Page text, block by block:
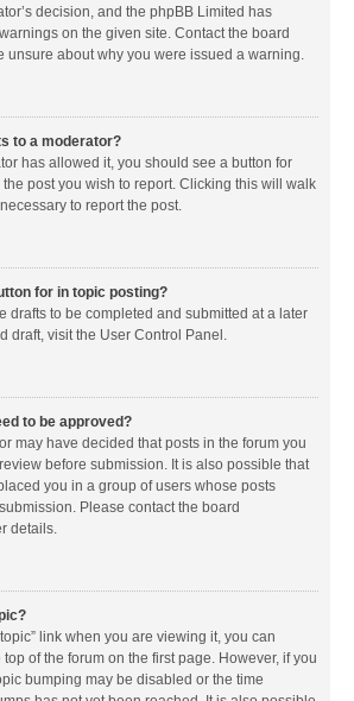
decision, and the phpBB Limited has
on the given site. Contact the board
unsure about why you were issued a warning.
to a moderator?
has allowed it, you should see a button for
post you wish to report. Clicking this will walk
to report the post.
for in topic posting?
drafts to be completed and submitted at a later
draft, visit the User Control Panel.
to be approved?
may have decided that posts in the forum you
before submission. It is also possible that
you in a group of users whose posts
Please contact the board
details.
link when you are viewing it, you can
top of the forum on the first page. However, if you
bumping may be disabled or the time